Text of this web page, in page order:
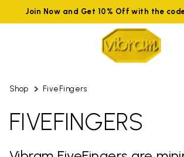
Join Now and Get 10% Off with the code
Shop FiveFingers
FIVEFINGERS